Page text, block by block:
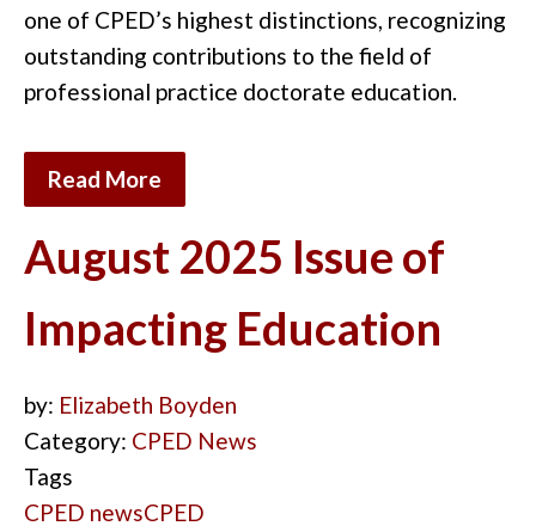
one of CPED’s highest distinctions, recognizing
outstanding contributions to the field of
professional practice doctorate education.
Read More
August 2025 Issue of
Impacting Education
by: Elizabeth Boyden
Category: CPED News
Tags
CPED newsCPED